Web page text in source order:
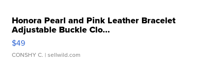
Honora Pearl and Pink Leather Bracelet
Adjustable Buckle Clo...
$49
CONSHY C. | sellwild.com